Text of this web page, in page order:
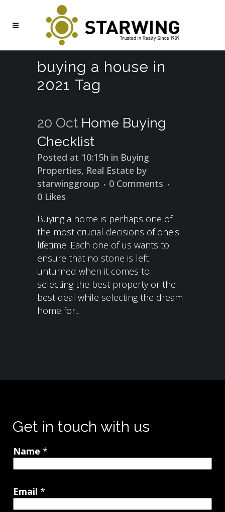
buying a house in
2021 Tag
20 Oct Home Buying
Checklist
Posted at 10:15h in Buying
Properties, Real Estate by
starwinggroup
0 Comments
0 Likes
Buying a home is perhaps one of
the most crucial decisions of one's
lifetime. Each one of us wants to
ensure that no stone is left
unturned when it comes to
selecting the best property or the
best deal while selecting the dream
home for...
Get in touch with us
Name *
Email *